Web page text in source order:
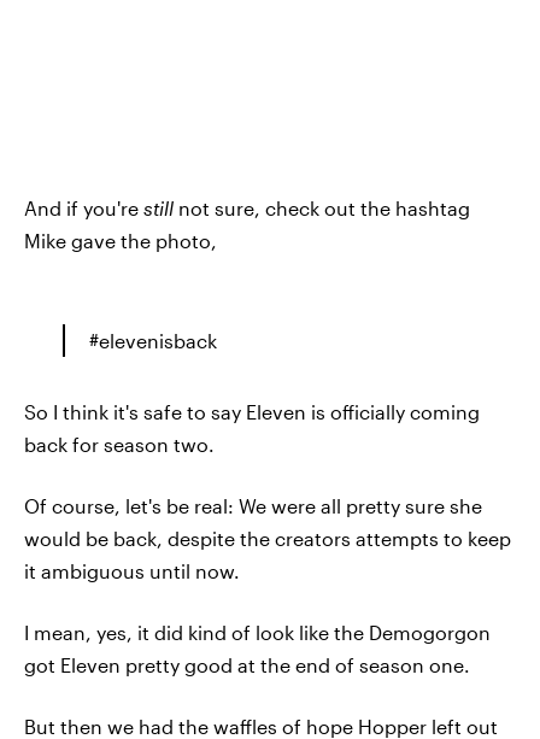
And if you're still not sure, check out the hashtag
Mike gave the photo,
#elevenisback
So I think it's safe to say Eleven is officially coming
back for season two.
Of course, let's be real: We were all pretty sure she
would be back, despite the creators attempts to keep
it ambiguous until now.
I mean, yes, it did kind of look like the Demogorgon
got Eleven pretty good at the end of season one.
But then we had the waffles of hope Hopper left out